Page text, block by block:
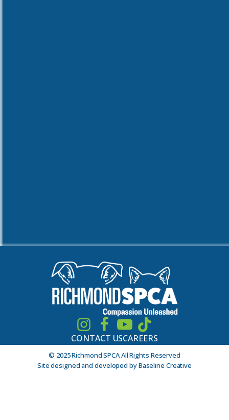
CONTACT USCAREERS
© 2025 Richmond SPCA All Rights Reserved
Site designed and developed by Baseline Creative